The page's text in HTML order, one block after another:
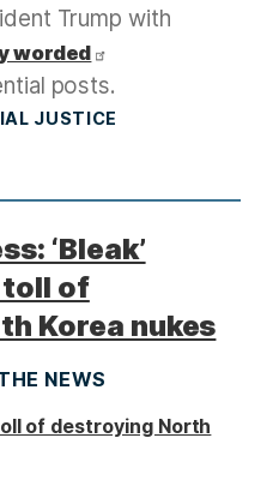
Trump with
worded
posts.
JUSTICE
‘Bleak’
toll of
Korea nukes
NEWS
of destroying North